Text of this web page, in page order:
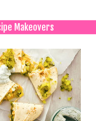
Makeovers